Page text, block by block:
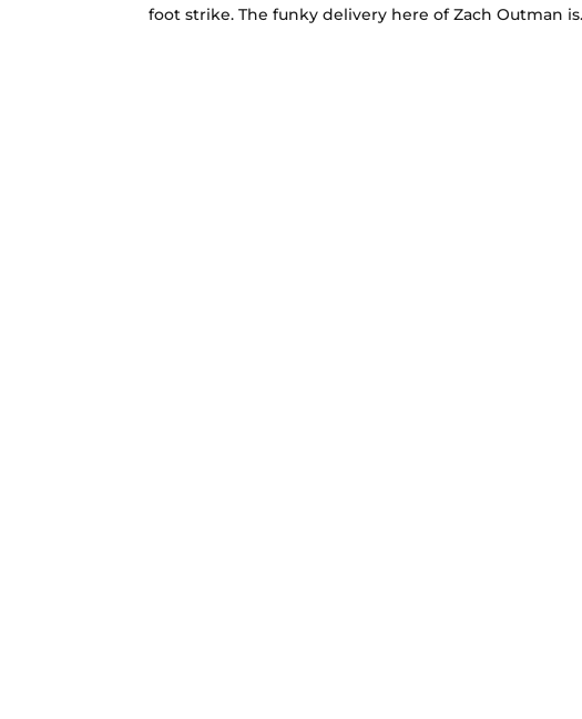
foot strike. The funky delivery here of Zach Outman